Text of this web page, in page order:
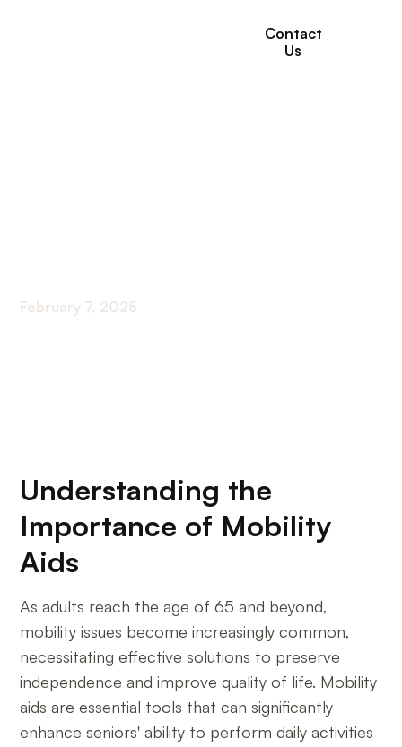
Contact
Us
February 7, 2025
Understanding the
Importance of Mobility
Aids
As adults reach the age of 65 and beyond,
mobility issues become increasingly common,
necessitating effective solutions to preserve
independence and improve quality of life. Mobility
aids are essential tools that can significantly
enhance seniors' ability to perform daily activities